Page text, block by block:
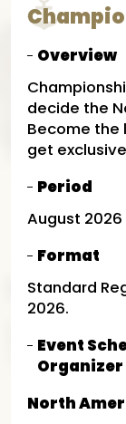
Overview
decide the
Become the
get
Period
August
Format
Standard
2026.
Event
Organizer
North